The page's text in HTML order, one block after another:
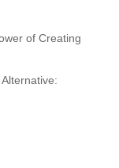
of Creating